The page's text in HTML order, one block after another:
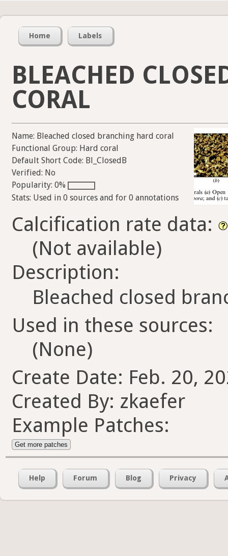
Home Labels
BLEACHED
CORAL
Name: Bleached closed branching hard coral
Functional Group: Hard coral
Default Short Code: Bl_ClosedB
Verified: No
Popularity: 0%
Stats: Used in 0 sources and for 0 annotations
Calcification rate data:
(Not available)
Description:
Bleached closed
Used in these sources:
(None)
Create Date: Feb. 20,
Created By: zkaefer
Example Patches:
Get more patches
Help Forum Blog Privacy